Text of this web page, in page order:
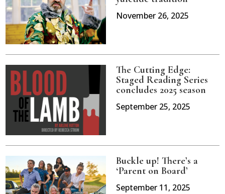
November 26, 2025
The Cutting Edge:
Staged Reading Series
concludes 2025 season
September 25, 2025
Buckle up! There’s a
‘Parent on Board’
September 11, 2025